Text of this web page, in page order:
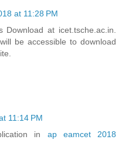
at 11:28 PM
Download at icet.tsche.ac.in.
be accessible to download
11:14 PM
in ap eamcet 2018